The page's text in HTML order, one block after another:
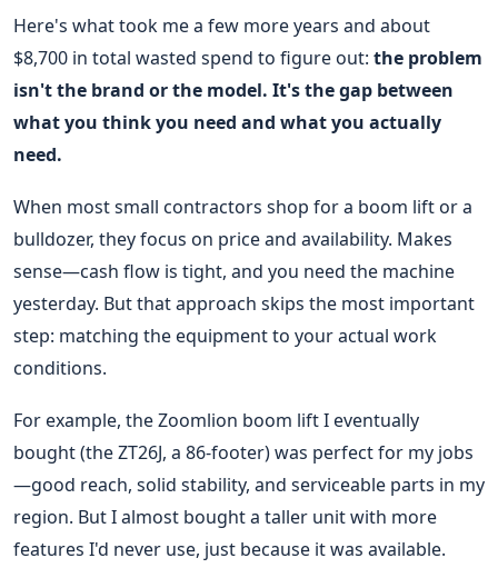
Here's what took me a few more years and about
$8,700 in total wasted spend to figure out: the problem
isn't the brand or the model. It's the gap between
what you think you need and what you actually
need.
When most small contractors shop for a boom lift or a
bulldozer, they focus on price and availability. Makes
sense—cash flow is tight, and you need the machine
yesterday. But that approach skips the most important
step: matching the equipment to your actual work
conditions.
For example, the Zoomlion boom lift I eventually
bought (the ZT26J, a 86-footer) was perfect for my jobs
—good reach, solid stability, and serviceable parts in my
region. But I almost bought a taller unit with more
features I'd never use, just because it was available.